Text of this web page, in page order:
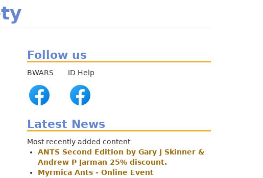
Follow us
BWARS ID Help
Latest News
Most recently added content
ANTS Second Edition by Gary J Skinner &
Andrew P Jarman 25% discount.
Myrmica Ants - Online Event